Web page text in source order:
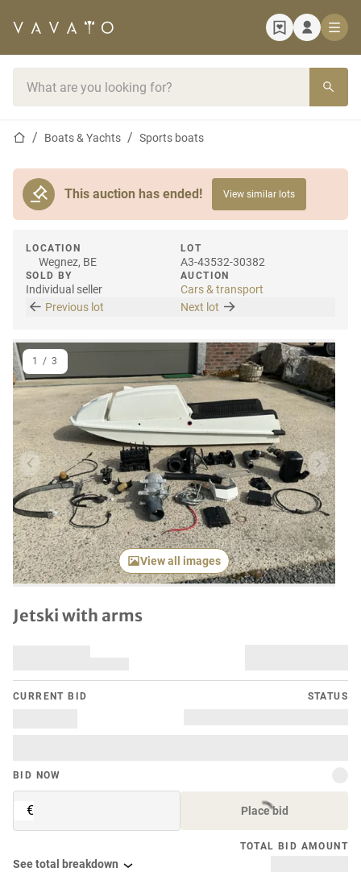
Home pageBoats & Yachts Sports boats
This auction has ended! View similar lots
LOCATION
Wegnez, BE
SOLD BY
Individual seller
LOT
A3-43532-30382
AUCTION
Cars & transport
Previous lot
Next lot
Previous item Next
View all images
1 / 3
Jetski with arms
CURRENT BID STATUS
BID NOW
€ Place bid
TOTAL BID AMOUNT
See total breakdown